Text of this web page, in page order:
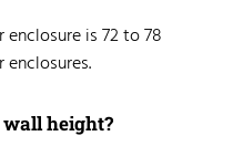
is 72 to 78
height?